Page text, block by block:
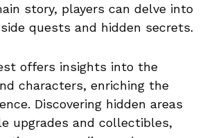
story, players can delve into
quests and hidden secrets.
offers insights into the
characters, enriching the
Discovering hidden areas
upgrades and collectibles,